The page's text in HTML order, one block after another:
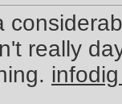
really